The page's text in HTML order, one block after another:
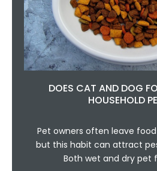
DOES CAT AND DOG
HOUSEHOLD
Pet owners often leave
but this habit can attract
Both wet and dry pet